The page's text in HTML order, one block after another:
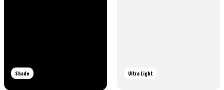
Shade Ultra Light